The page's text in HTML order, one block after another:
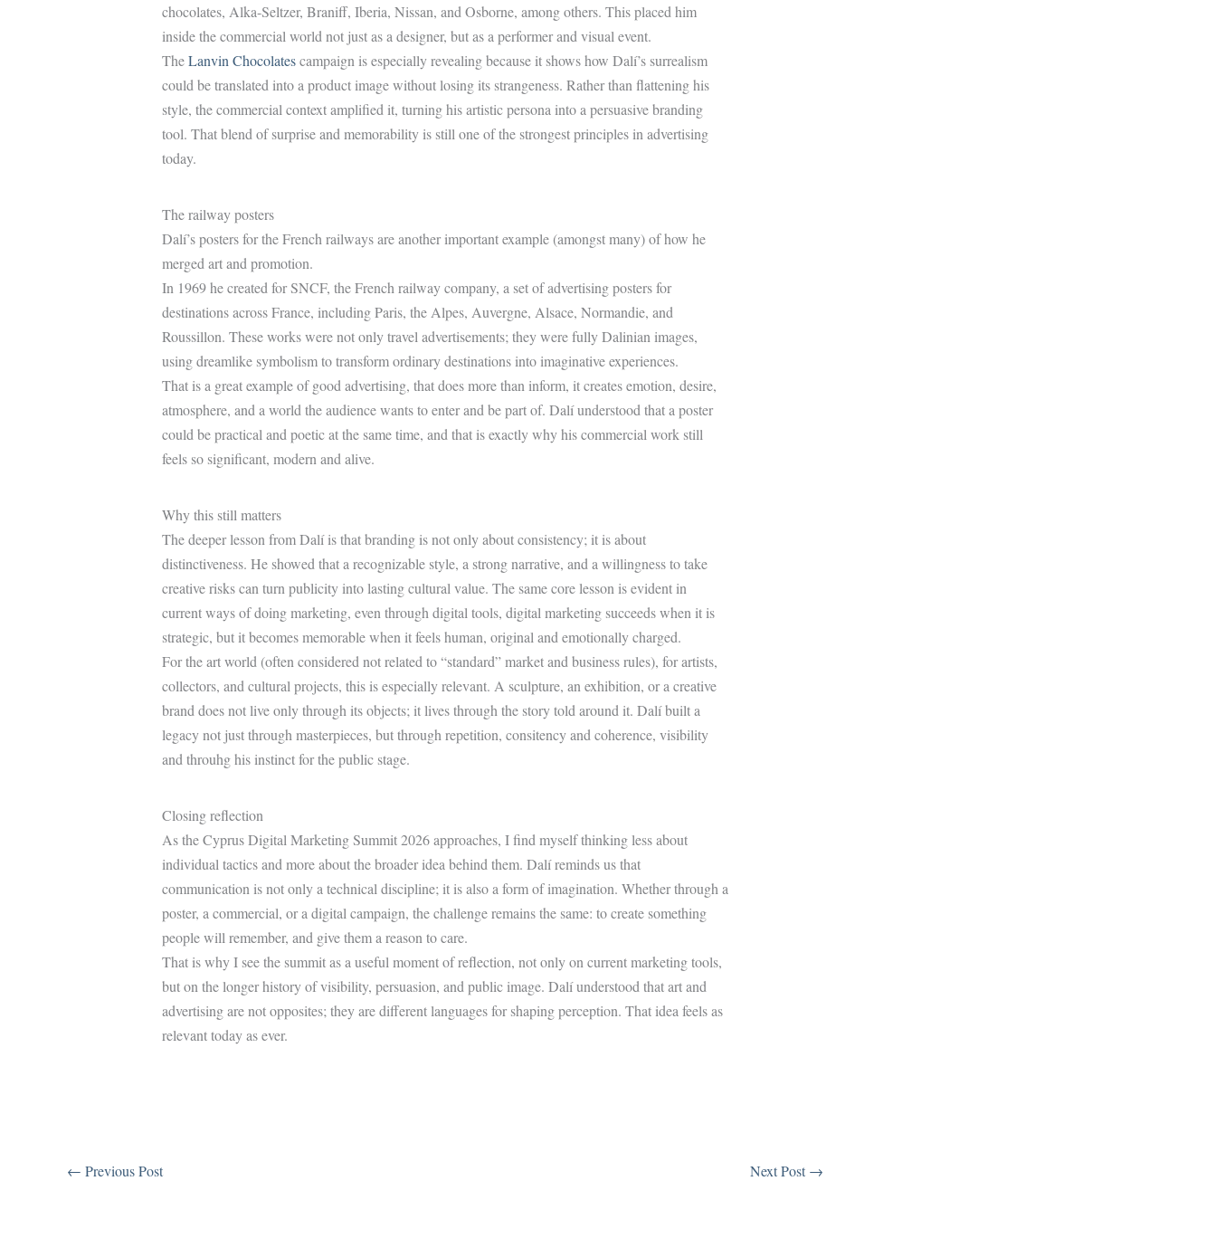
chocolates, Alka-Seltzer, Braniff, Iberia, Nissan, and Osborne, among others. This placed him
inside the commercial world not just as a designer, but as a performer and visual event.
TheLanvin Chocolatescampaign is especially revealing because it shows how Dalí’s surrealism
could be translated into a product image without losing its strangeness. Rather than flattening his
style, the commercial context amplified it, turning his artistic persona into a persuasive branding
tool. That blend of surprise and memorability is still one of the strongest principles in advertising
today.
The railway posters
Dalí’s posters for the French railways are another important example (amongst many) of how he
merged art and promotion.
In 1969 he created for SNCF, the French railway company, a set of advertising posters for
destinations across France, including Paris, the Alpes, Auvergne, Alsace, Normandie, and
Roussillon. These works were not only travel advertisements; they were fully Dalinian images,
using dreamlike symbolism to transform ordinary destinations into imaginative experiences.
That is a great example of good advertising, that does more than inform, it creates emotion, desire,
atmosphere, and a world the audience wants to enter and be part of. Dalí understood that a poster
could be practical and poetic at the same time, and that is exactly why his commercial work still
feels so significant, modern and alive.
Why this still matters
The deeper lesson from Dalí is that branding is not only about consistency; it is about
distinctiveness. He showed that a recognizable style, a strong narrative, and a willingness to take
creative risks can turn publicity into lasting cultural value. The same core lesson is evident in
current ways of doing marketing, even through digital tools, digital marketing succeeds when it is
strategic, but it becomes memorable when it feels human, original and emotionally charged.
For the art world (often considered not related to “standard” market and business rules), for artists,
collectors, and cultural projects, this is especially relevant. A sculpture, an exhibition, or a creative
brand does not live only through its objects; it lives through the story told around it. Dalí built a
legacy not just through masterpieces, but through repetition, consitency and coherence, visibility
and throuhg his instinct for the public stage.
Closing reflection
As the Cyprus Digital Marketing Summit 2026 approaches, I find myself thinking less about
individual tactics and more about the broader idea behind them. Dalí reminds us that
communication is not only a technical discipline; it is also a form of imagination. Whether through a
poster, a commercial, or a digital campaign, the challenge remains the same: to create something
people will remember, and give them a reason to care.
That is why I see the summit as a useful moment of reflection, not only on current marketing tools,
but on the longer history of visibility, persuasion, and public image. Dalí understood that art and
advertising are not opposites; they are different languages for shaping perception. That idea feels as
relevant today as ever.
← Previous Post Next Post →